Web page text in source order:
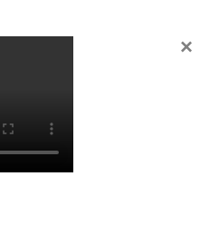
×